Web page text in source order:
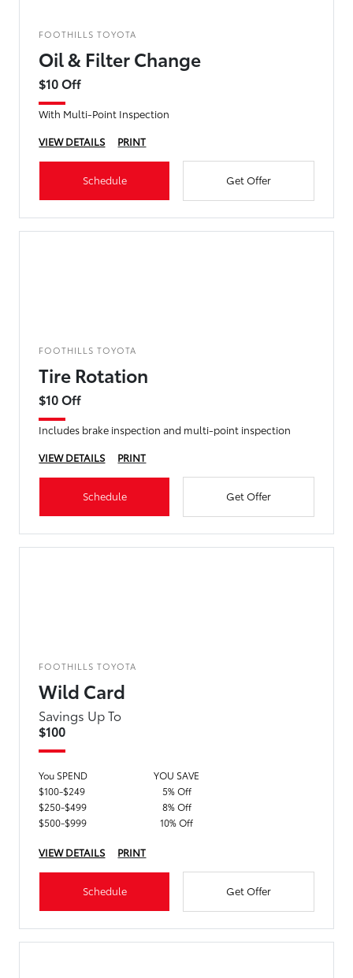
FOOTHILLS TOYOTA
Oil & Filter Change
$10 Off
With Multi-Point Inspection
VIEW DETAILS
PRINT
Schedule Get Offer
FOOTHILLS TOYOTA
Tire Rotation
$10 Off
Includes brake inspection and multi-point inspection
VIEW DETAILS
PRINT
Schedule Get Offer
FOOTHILLS TOYOTA
Wild Card
Savings Up To
$100
You SPEND
YOU SAVE
$100-$249
5% Off
$250-$499
8% Off
$500-$999
10% Off
VIEW DETAILS PRINT
Schedule Get Offer